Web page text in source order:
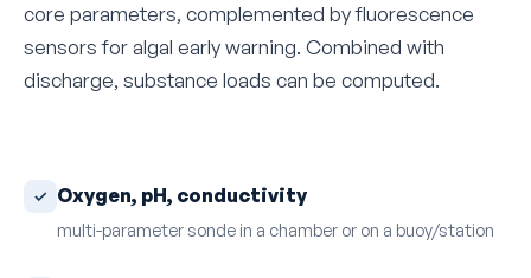
core parameters, complemented by fluorescence
sensors for algal early warning. Combined with
discharge, substance loads can be computed.
Oxygen, pH, conductivity
multi-parameter sonde in a chamber or on a buoy/station